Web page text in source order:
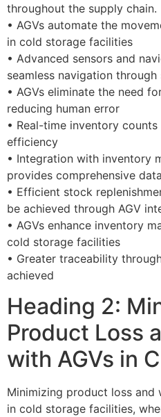
throughout the supply chain.
• AGVs automate the
in cold storage facilities
• Advanced sensors and
seamless navigation
• AGVs eliminate the need
reducing human error
• Real-time inventory
efficiency
• Integration with inventory
provides comprehensive
• Efficient stock
be achieved through AGV
• AGVs enhance inventory
cold storage facilities
• Greater traceability
achieved
Heading 2:
Product Loss
with AGVs in
Minimizing product loss and
in cold storage facilities,